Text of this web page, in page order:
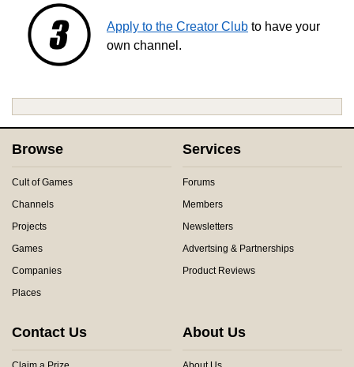
Apply to the Creator Club to have your
own channel.
Browse
Cult of Games
Channels
Projects
Games
Companies
Places
Services
Forums
Members
Newsletters
Advertsing & Partnerships
Product Reviews
Contact Us About Us